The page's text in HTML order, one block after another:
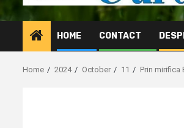
HOME CONTACT
Home 2024 October 11 Prin mirifica